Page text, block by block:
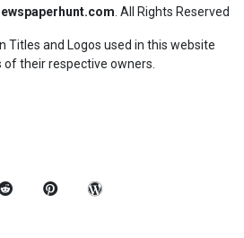
All Rights Reserved
Titles and Logos used in this website
their respective owners.